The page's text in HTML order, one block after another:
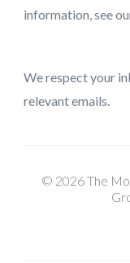
information, see
We respect your
relevant emails.
© 2026 The